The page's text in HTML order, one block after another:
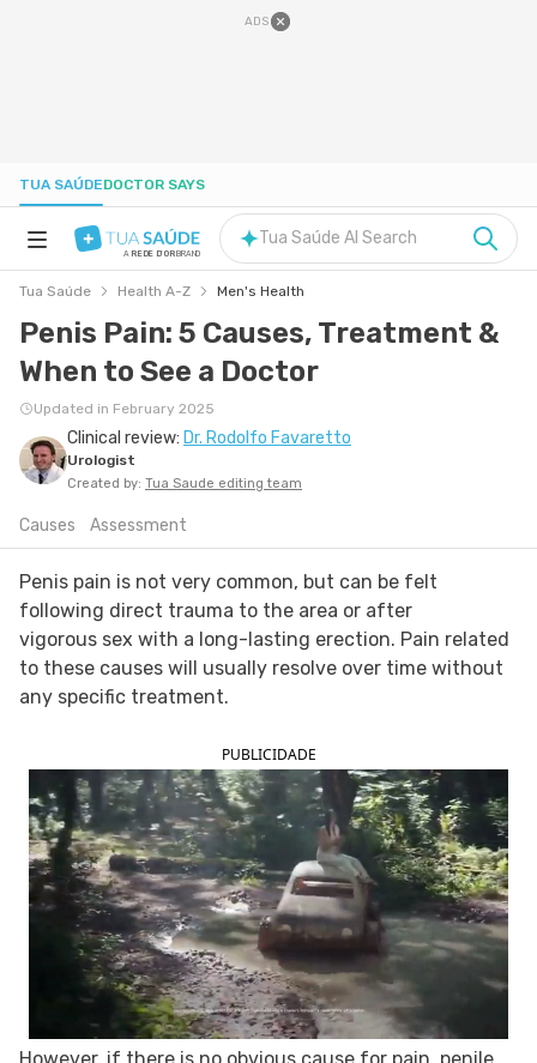
ADS
TUA SAÚDEDOCTOR SAYS
NUTRITION
PREGNANCY
FOLLOW TUA SAÚDE ON SOCIAL MEDIA
A REDE D'ORBRAND
Tua Saúde AI Search
Tua Saúde Health A-Z Men's Health
Penis Pain: 5 Causes, Treatment &
When to See a Doctor
Updated in February 2025
Clinical review: Dr. Rodolfo Favaretto
Urologist
Created by: Tua Saude editing team
Causes Assessment
Penis pain is not very common, but can be felt
following direct trauma to the area or after
vigorous sex with a long-lasting erection. Pain related
to these causes will usually resolve over time without
any specific treatment.
PUBLICIDADE